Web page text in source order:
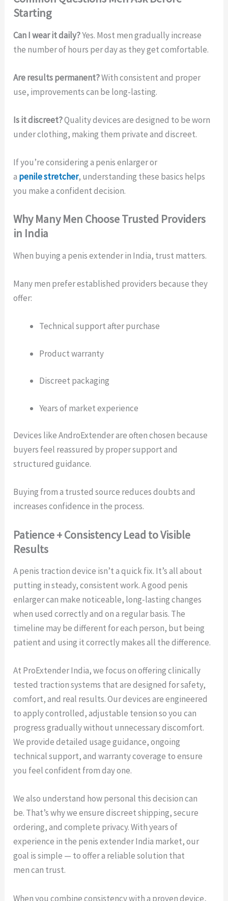
Starting
Can I wear it daily?Yes. Most men gradually increase
the number of hours per day as they get comfortable.
Are results permanent?With consistent and proper
use, improvements can be long-lasting.
Is it discreet?Quality devices are designed to be worn
under clothing, making them private and discreet.
If you’re considering a penis enlarger or
a penile stretcher, understanding these basics helps
you make a confident decision.
Why Many Men Choose Trusted Providers
in India
When buying a penis extender in India, trust matters.
Many men prefer established providers because they
offer:
Technical support after purchase
Product warranty
Discreet packaging
Years of market experience
Devices like AndroExtender are often chosen because
buyers feel reassured by proper support and
structured guidance.
Buying from a trusted source reduces doubts and
increases confidence in the process.
Patience + Consistency Lead to Visible
Results
A penis traction device isn’t a quick fix. It’s all about
putting in steady, consistent work. A good penis
enlarger can make noticeable, long-lasting changes
when used correctly and on a regular basis. The
timeline may be different for each person, but being
patient and using it correctly makes all the difference.
At ProExtender India, we focus on offering clinically
tested traction systems that are designed for safety,
comfort, and real results. Our devices are engineered
to apply controlled, adjustable tension so you can
progress gradually without unnecessary discomfort.
We provide detailed usage guidance, ongoing
technical support, and warranty coverage to ensure
you feel confident from day one.
We also understand how personal this decision can
be. That’s why we ensure discreet shipping, secure
ordering, and complete privacy. With years of
experience in the penis extender India market, our
goal is simple — to offer a reliable solution that
men can trust.
When you combine consistency with a proven device,